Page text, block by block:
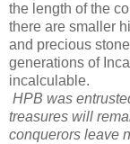
the length of the
there are smaller
and precious
generations of
incalculable.
HPB was
treasures will
conquerors leave